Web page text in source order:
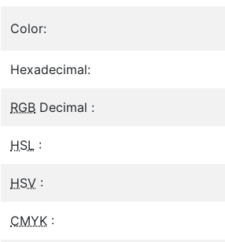
Color:
Hexadecimal:
RGB Decimal :
HSL :
HSV :
CMYK :